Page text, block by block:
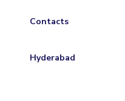
Contacts
Hyderabad